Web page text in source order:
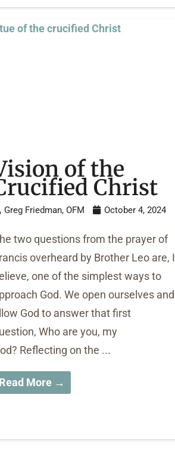
of the
Christ
Greg Friedman, OFM October 4, 2024
two questions from the prayer of
overheard by Brother Leo are, I
one of the simplest ways to
God. We open ourselves and
God to answer that first
Who are you, my
Reflecting on the ...
Read More →